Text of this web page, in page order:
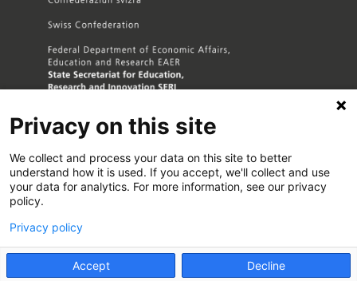
Terms and Conditions
Privacy on this site
We collect and process your data on this site to better
understand how it is used. If you accept, we'll collect and use
your data for analytics. For more information, see our privacy
policy.
Privacy policy
Accept Decline